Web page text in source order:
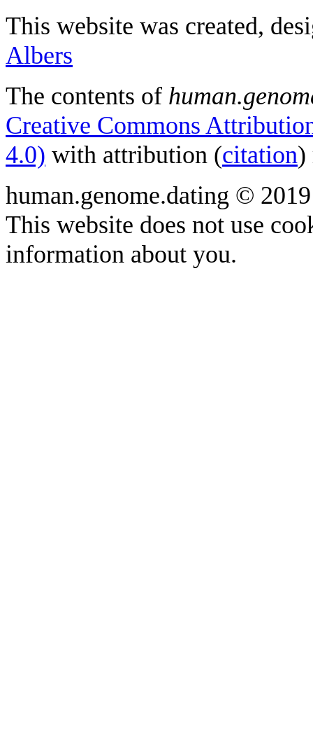
This website was created,
Albers
The contents of
Creative Commons
4.0) with attribution (citation)
human.genome.dating ©
This website does not use
information about you.